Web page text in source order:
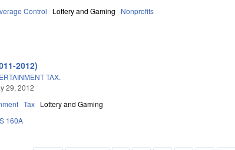
Control Lottery and Gaming Nonprofits
2012)
TAX.
29, 2012
Tax Lottery and Gaming
160A